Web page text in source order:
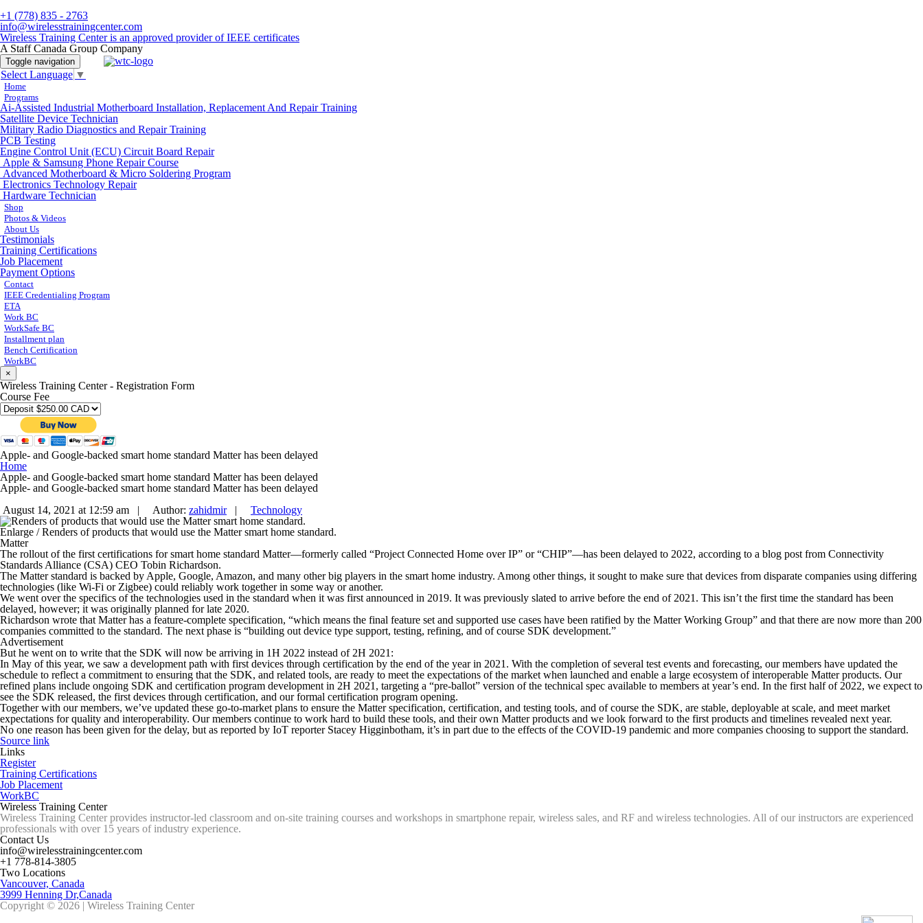
+1 (778) 835 - 2763
info@wirelesstrainingcenter.com
Wireless Training Center is an approved provider of IEEE certificates
A Staff Canada Group Company
Toggle navigation
Select Language ▼
Home
Programs
Ai-Assisted Industrial Motherboard Installation, Replacement And Repair Training
Satellite Device Technician
Military Radio Diagnostics and Repair Training
PCB Testing
Engine Control Unit (ECU) Circuit Board Repair
Apple & Samsung Phone Repair Course
Advanced Motherboard & Micro Soldering Program
Electronics Technology Repair
Hardware Technician
Shop
Photos & Videos
About Us
Testimonials
Training Certifications
Job Placement
Payment Options
Contact
IEEE Credentialing Program
ETA
Work BC
WorkSafe BC
Installment plan
Bench Certification
WorkBC
×
Wireless Training Center - Registration Form
Course Fee
Apple- and Google-backed smart home standard Matter has been delayed
Home
Apple- and Google-backed smart home standard Matter has been delayed
Apple- and Google-backed smart home standard Matter has been delayed
August 14, 2021 at 12:59 am |
Author: zahidmir|
Technology
Enlarge /Renders of products that would use the Matter smart home standard.
Matter
The rollout of the first certifications for smart home standard Matter—formerly called “Project Connected Home over IP” or “CHIP”—has been delayed to 2022, according to a blog post from Connectivity
Standards Alliance (CSA) CEO Tobin Richardson.
The Matter standard is backed by Apple, Google, Amazon, and many other big players in the smart home industry. Among other things, it sought to make sure that devices from disparate companies using differing
technologies (like Wi-Fi or Zigbee) could reliably work together in some way or another.
We went over the specifics of the technologies used in the standard when it was first announced in 2019. It was previously slated to arrive before the end of 2021. This isn’t the first time the standard has been
delayed, however; it was originally planned for late 2020.
Richardson wrote that Matter has a feature-complete specification, “which means the final feature set and supported use cases have been ratified by the Matter Working Group” and that there are now more than 200
companies committed to the standard. The next phase is “building out device type support, testing, refining, and of course SDK development.”
Advertisement
But he went on to write that the SDK will now be arriving in 1H 2022 instead of 2H 2021:
In May of this year, we saw a development path with first devices through certification by the end of the year in 2021. With the completion of several test events and forecasting, our members have updated the
schedule to reflect a commitment to ensuring that the SDK, and related tools, are ready to meet the expectations of the market when launched and enable a large ecosystem of interoperable Matter products. Our
refined plans include ongoing SDK and certification program development in 2H 2021, targeting a “pre-ballot” version of the technical spec available to members at year’s end. In the first half of 2022, we expect to
see the SDK released, the first devices through certification, and our formal certification program opening.
Together with our members, we’ve updated these go-to-market plans to ensure the Matter specification, certification, and testing tools, and of course the SDK, are stable, deployable at scale, and meet market
expectations for quality and interoperability. Our members continue to work hard to build these tools, and their own Matter products and we look forward to the first products and timelines revealed next year.
No one reason has been given for the delay, but as reported by IoT reporter Stacey Higginbotham, it’s in part due to the effects of the COVID-19 pandemic and more companies choosing to support the standard.
Source link
Links
Register
Training Certifications
Job Placement
WorkBC
Wireless Training Center
Wireless Training Center provides instructor-led classroom and on-site training courses and workshops in smartphone repair, wireless sales, and RF and wireless technologies. All of our instructors are experienced
professionals with over 15 years of industry experience.
Contact Us
info@wirelesstrainingcenter.com
+1 778-814-3805
Two Locations
Vancouver, Canada
3999 Henning Dr,Canada
Copyright © 2026 | Wireless Training Center